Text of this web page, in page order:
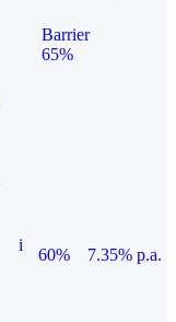
Barrier
65%
i
60%
7.35% p.a.